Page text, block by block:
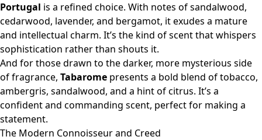
Portugal is a refined choice. With notes of sandalwood,
cedarwood, lavender, and bergamot, it exudes a mature
and intellectual charm. It’s the kind of scent that whispers
sophistication rather than shouts it.
And for those drawn to the darker, more mysterious side
of fragrance, Tabarome presents a bold blend of tobacco,
ambergris, sandalwood, and a hint of citrus. It’s a
confident and commanding scent, perfect for making a
statement.
The Modern Connoisseur and Creed